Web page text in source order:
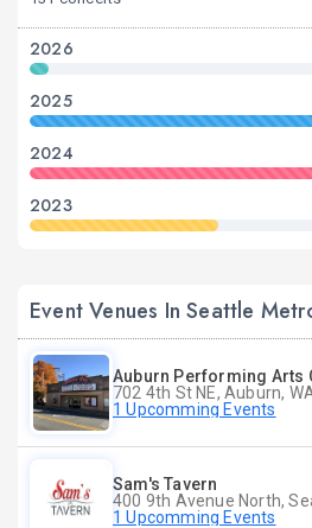
2026
2025
2024
2023
Event Venues In Seattle
Auburn Performing Arts
702 4th St NE, Auburn,
1 Upcomming Events
Sam's Tavern
400 9th Avenue North,
1 Upcomming Events